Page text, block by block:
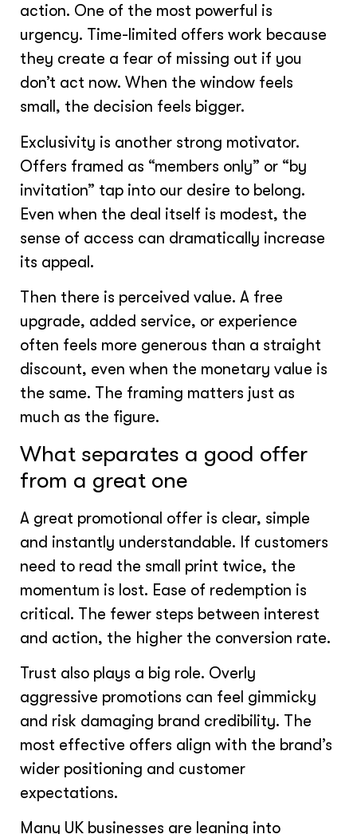
action. One of the most powerful is
urgency. Time-limited offers work because
they create a fear of missing out if you
don’t act now. When the window feels
small, the decision feels bigger.
Exclusivity is another strong motivator.
Offers framed as “members only” or “by
invitation” tap into our desire to belong.
Even when the deal itself is modest, the
sense of access can dramatically increase
its appeal.
Then there is perceived value. A free
upgrade, added service, or experience
often feels more generous than a straight
discount, even when the monetary value is
the same. The framing matters just as
much as the figure.
What separates a good offer
from a great one
A great promotional offer is clear, simple
and instantly understandable. If customers
need to read the small print twice, the
momentum is lost. Ease of redemption is
critical. The fewer steps between interest
and action, the higher the conversion rate.
Trust also plays a big role. Overly
aggressive promotions can feel gimmicky
and risk damaging brand credibility. The
most effective offers align with the brand’s
wider positioning and customer
expectations.
Many UK businesses are leaning into